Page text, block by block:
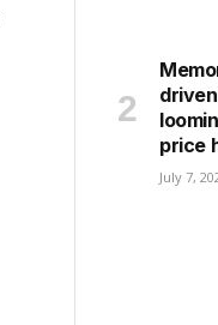
price
July 7,